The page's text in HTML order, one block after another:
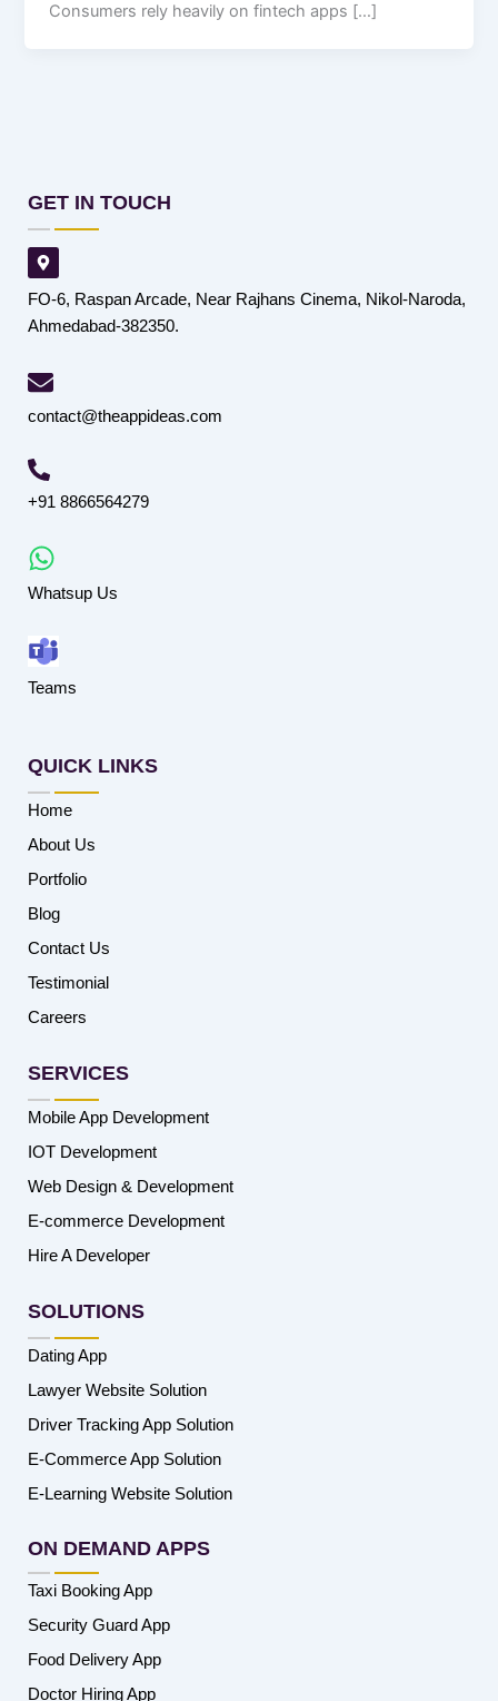
Consumers rely heavily on fintech apps […]
GET IN TOUCH
FO-6, Raspan Arcade, Near Rajhans Cinema, Nikol-Naroda,
Ahmedabad-382350.
contact@theappideas.com
+91 8866564279
Whatsup Us
Teams
QUICK LINKS
Home
About Us
Portfolio
Blog
Contact Us
Testimonial
Careers
SERVICES
Mobile App Development
IOT Development
Web Design & Development
E-commerce Development
Hire A Developer
SOLUTIONS
Dating App
Lawyer Website Solution
Driver Tracking App Solution
E-Commerce App Solution
E-Learning Website Solution
ON DEMAND APPS
Taxi Booking App
Security Guard App
Food Delivery App
Doctor Hiring App